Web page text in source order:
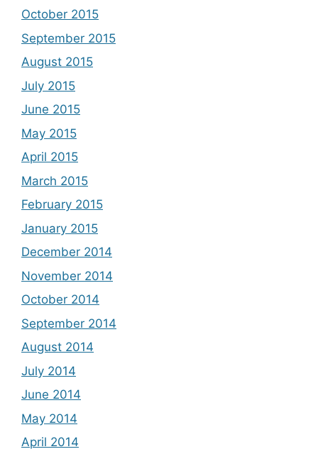
October 2015
September 2015
August 2015
July 2015
June 2015
May 2015
April 2015
March 2015
February 2015
January 2015
December 2014
November 2014
October 2014
September 2014
August 2014
July 2014
June 2014
May 2014
April 2014